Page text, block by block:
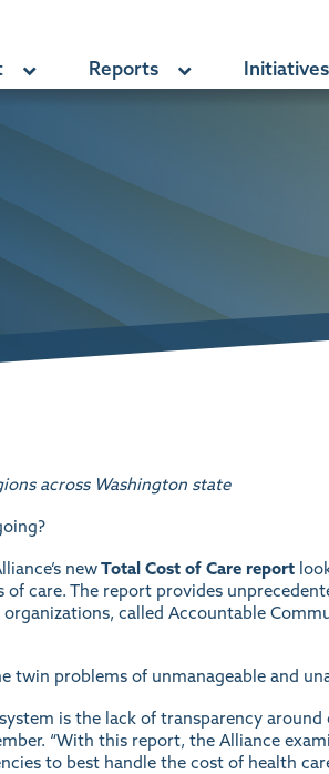
Reports Initiatives
across Washington state
newTotal Cost of Care report
care. The report provides
called Accountable
twin problems of unmanageable and
is the lack of transparency around
“With this report, the Alliance
to best handle the cost of health